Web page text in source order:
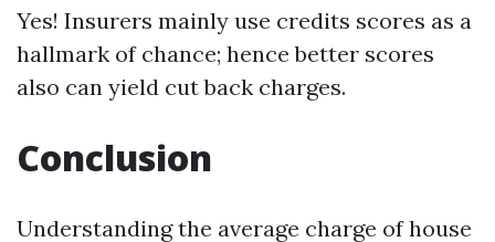
Yes! Insurers mainly use credits scores as a
hallmark of chance; hence better scores
also can yield cut back charges.
Conclusion
Understanding the average charge of house